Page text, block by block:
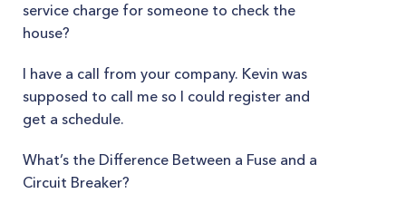
service charge for someone to check the
house?
I have a call from your company. Kevin was
supposed to call me so I could register and
get a schedule.
What’s the Difference Between a Fuse and a
Circuit Breaker?